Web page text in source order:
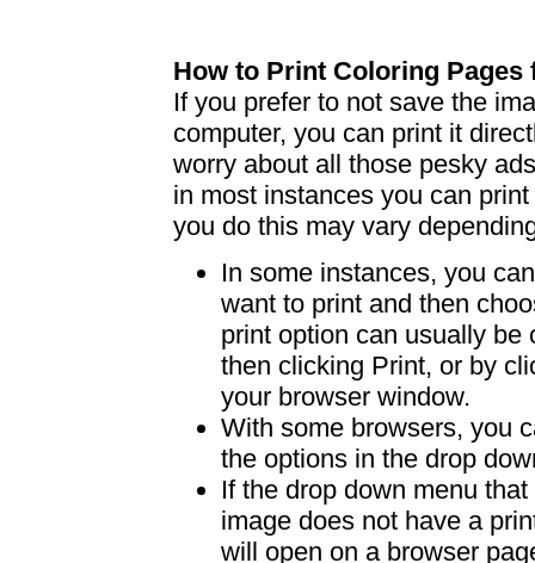
How to Print Coloring
If you prefer to not save the
computer, you can print it
worry about all those pesky
in most instances you can
you do this may vary
In some instances, you
want to print and then
print option can usually be
then clicking Print, or by
your browser window.
With some browsers, you
the options in the drop
If the drop down menu
image does not have a
will open on a browser